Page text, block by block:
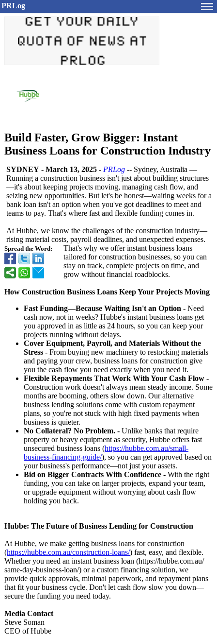
PRLog
Build Faster, Grow Bigger: Instant
Business Loans for Construction Industry
Spread the Word:
SYDNEY - March 13, 2025 - PRLog -- Sydney, Australia ––
Running a construction business isn't just about building structures
—it's about keeping projects moving, managing cash flow, and
seizing new opportunities. But let's be honest—waiting weeks for a
bank loan isn't an option when you've got deadlines to meet and
teams to pay. That's where fast and flexible funding comes in.
At Hubbe, we know the challenges of the construction industry—
rising material costs, payroll deadlines, and unexpected expenses.
That's why we offer instant business loans
tailored for construction businesses, so you can
stay on track, complete projects on time, and
grow without financial roadblocks.
How Construction Business Loans Keep Your Projects Moving
Fast Funding—Because Waiting Isn't an Option - Need
cash now, not in weeks? Hubbe's instant business loans get
you approved in as little as 24 hours, so you can keep your
projects running without delays.
Cover Equipment, Payroll, and Materials Without the
Stress - From buying new machinery to restocking materials
and paying your crew, business loans for construction give
you the cash flow you need exactly when you need it.
Flexible Repayments That Work With Your Cash Flow -
Construction work doesn't always mean steady income. Some
months are booming, others slow down. Our alternative
business lending solutions come with custom repayment
plans, so you're not stuck with high fixed payments when
business is quieter.
No Collateral? No Problem. - Unlike banks that require
property or heavy equipment as security, Hubbe offers fast
unsecured business loans (https://hubbe.com.au/small-
business-financing-guide/), so you can get approved based on
your business's performance—not just your assets.
Bid on Bigger Contracts With Confidence - With the right
funding, you can take on larger projects, expand your team,
or upgrade equipment without worrying about cash flow
holding you back.
Hubbe: The Future of Business Lending for Construction
At Hubbe, we make getting business loans for construction
(https://hubbe.com.au/construction-loans/) fast, easy, and flexible.
Whether you need an instant business loan (https://hubbe.com.au/
same-day-business-loan/) or a custom financing solution, we
provide quick approvals, minimal paperwork, and repayment plans
that fit your business cycle. Don't let cash flow slow you down—
secure the funding you need today.
Media Contact
Steve Soman
CEO of Hubbe